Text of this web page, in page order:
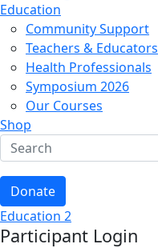
Education
Community Support
Teachers & Educators
Health Professionals
Symposium 2026
Our Courses
Shop
Donate
Education 2
Participant Login